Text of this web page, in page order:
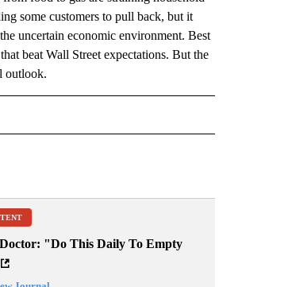
some customers to pull back, but it
uncertain economic environment. Best
beat Wall Street expectations. But the
outlook.
TO RECEIVE NOTIFICATIONS ABOUT NEW PAGES ON "AP
"Do This Daily To Empty